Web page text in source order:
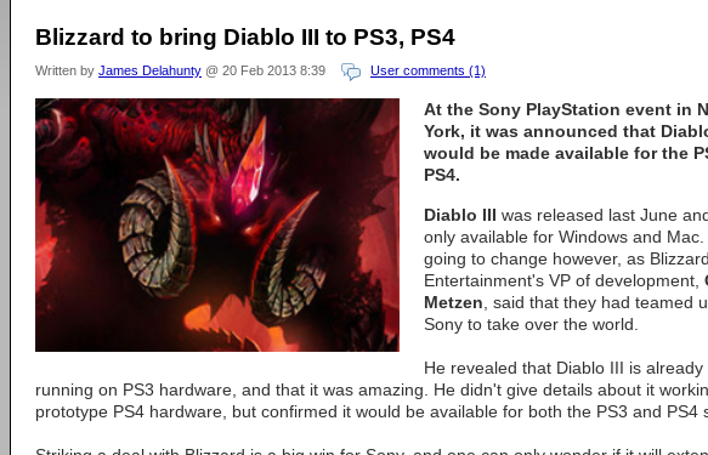
Blizzard to bring Diablo III to PS3, PS4
Written by James Delahunty @ 20 Feb 2013 8:39 User comments (1)
At the Sony PlayStation event in
York, it was announced that
would be made available for the
PS4.
Diablo III was released last June
only available for Windows and
going to change however, as Blizzard
Entertainment's VP of development,
Metzen , said that they had teamed
Sony to take over the world.
He revealed that Diablo III is already
running on PS3 hardware, and that it was amazing. He didn't give details about it
prototype PS4 hardware, but confirmed it would be available for both the PS3 and PS4